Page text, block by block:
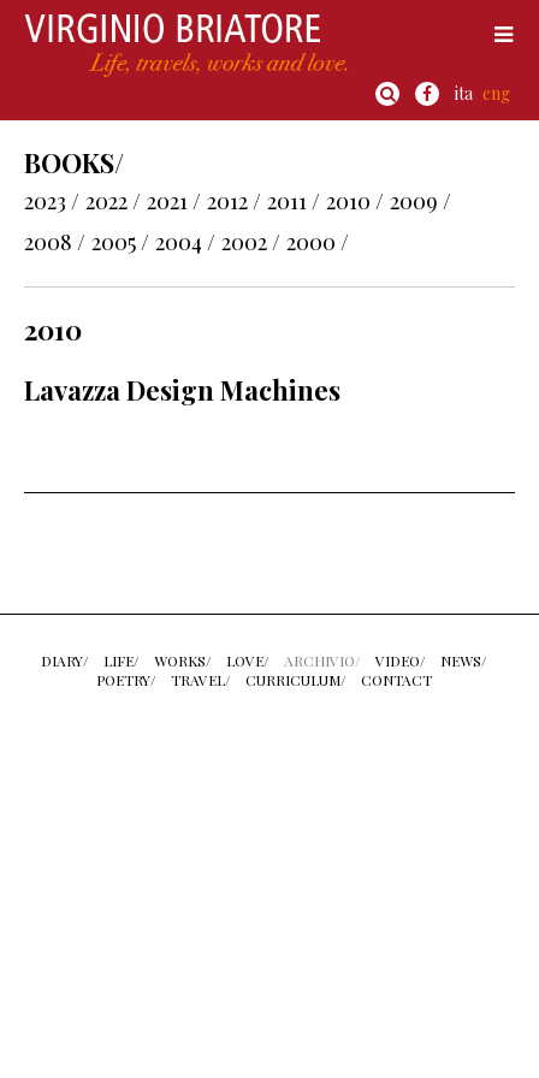
ita eng
BOOKS/
2023 / 2022 / 2021 / 2012 / 2011 / 2010 / 2009 /
2008 / 2005 / 2004 / 2002 / 2000 /
2010
Lavazza Design Machines
DIARY/ LIFE/ WORKS/ LOVE/ ARCHIVIO/ VIDEO/
NEWS/
POETRY/
TRAVEL/ CURRICULUM/ CONTACT